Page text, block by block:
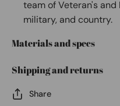
team of Veteran's
military, and country.
Materials and specs
Shipping and returns
Share